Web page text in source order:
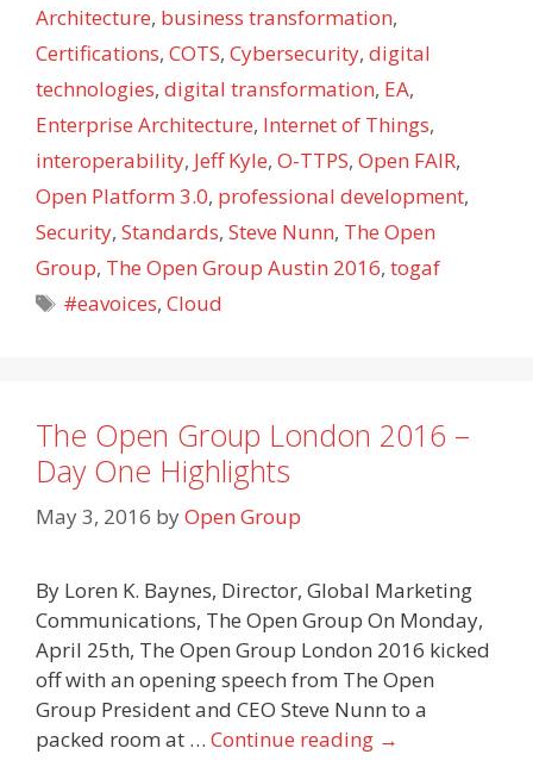
Architecture, business transformation,
Certifications, COTS, Cybersecurity, digital
technologies, digital transformation, EA,
Enterprise Architecture, Internet of Things,
interoperability, Jeff Kyle, O-TTPS, Open FAIR,
Open Platform 3.0, professional development,
Security, Standards, Steve Nunn, The Open
Group, The Open Group Austin 2016, togaf
Tags
#eavoices,Cloud
The Open Group London 2016 –
Day One Highlights
May 3, 2016 byOpen Group
By Loren K. Baynes, Director, Global Marketing
Communications, The Open Group On Monday,
April 25th, The Open Group London 2016 kicked
off with an opening speech from The Open
Group President and CEO Steve Nunn to a
packed room at … Continue reading →